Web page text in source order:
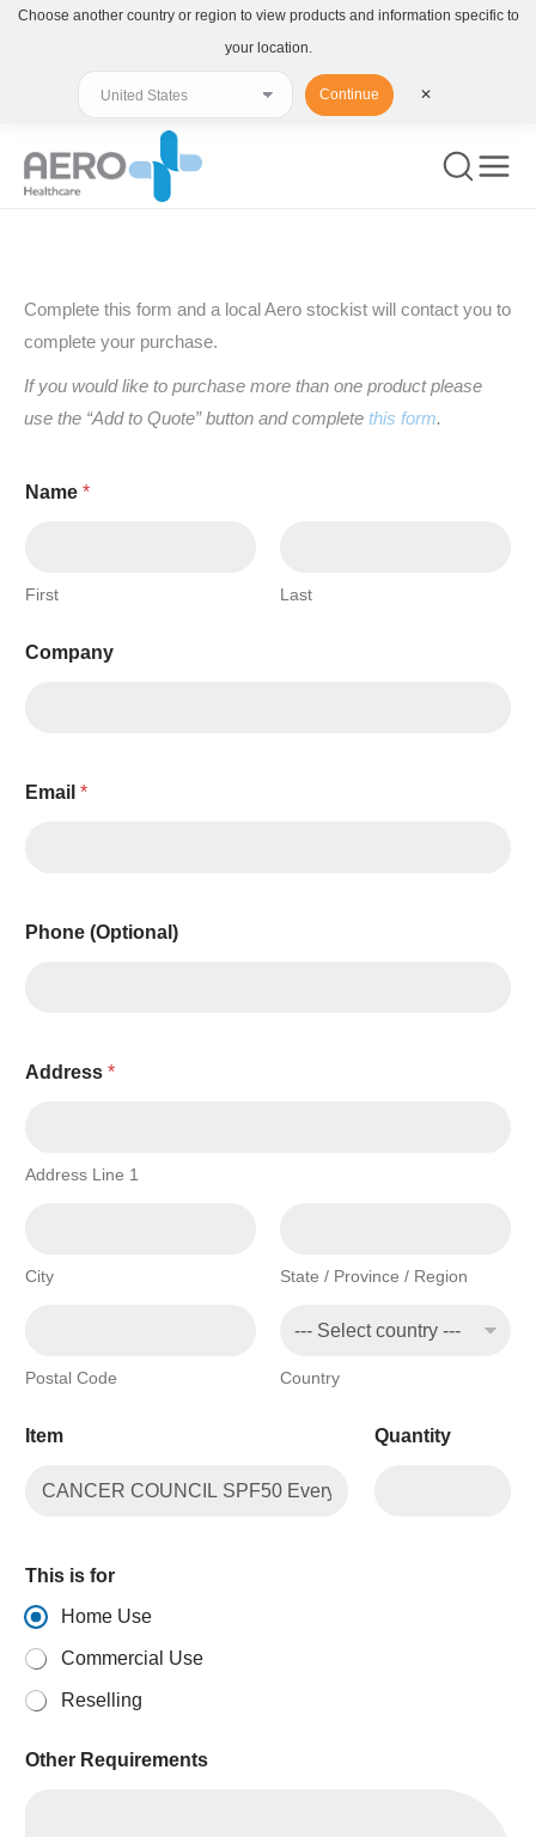
Complete this form and a local Aero stockist will contact you to
complete your purchase.
If you would like to purchase more than one product please
use the “Add to Quote” button and complete this form.
Name *
First Last
Company
Email *
h
m
y
Phone (Optional)
Address *
Address Line 1
City State / Province / Region
Postal Code Country
Item Quantity
This is for
Home Use
Commercial Use
Reselling
Other Requirements
Choose another country or region to view products and information specific to
your location.
Continue ✕